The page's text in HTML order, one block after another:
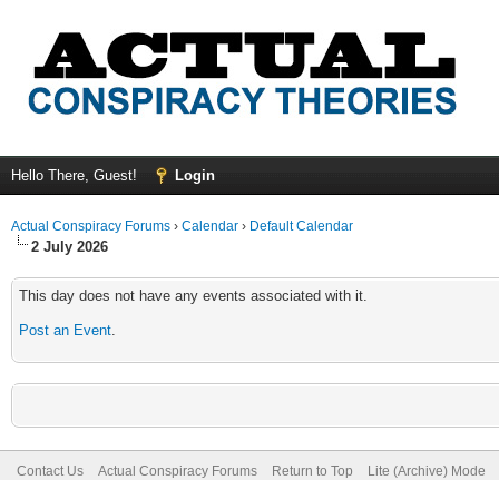
Hello There, Guest! Login
Actual Conspiracy Forums › Calendar › Default Calendar
2 July 2026
This day does not have any events associated with it.
Post an Event.
Contact Us Actual Conspiracy Forums Return to Top Lite (Archive) Mode